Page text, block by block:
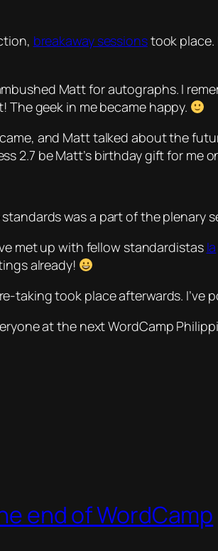
breakaway sessionstook place.
Matt for autographs. I
The geek in me became happy.
and Matt talked about the
2.7 be Matt’s birthday gift for me
was a part of the plenary
met up with fellow standardistas Ia
already!
taking took place afterwards. I’ve
at the next WordCamp
end of WordCamp